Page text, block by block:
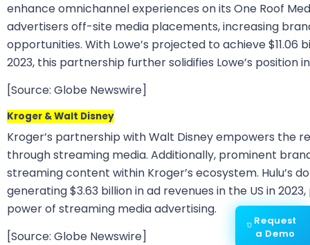
enhance omnichannel experiences on its One Roof
advertisers off-site media placements, increasing
opportunities. With Lowe’s projected to achieve $11.06
2023, this partnership further solidifies Lowe’s position
[Source: Globe Newswire]
Kroger & Walt Disney
Kroger’s partnership with Walt Disney empowers the
through streaming media. Additionally, prominent
streaming content within Kroger’s ecosystem. Hulu’s
generating $3.63 billion in ad revenues in the US in
power of streaming media advertising.
[Source: Globe Newswire]
Request
a Demo